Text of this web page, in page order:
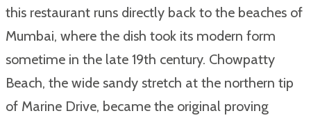
this restaurant runs directly back to the beaches of
Mumbai, where the dish took its modern form
sometime in the late 19th century. Chowpatty
Beach, the wide sandy stretch at the northern tip
of Marine Drive, became the original proving